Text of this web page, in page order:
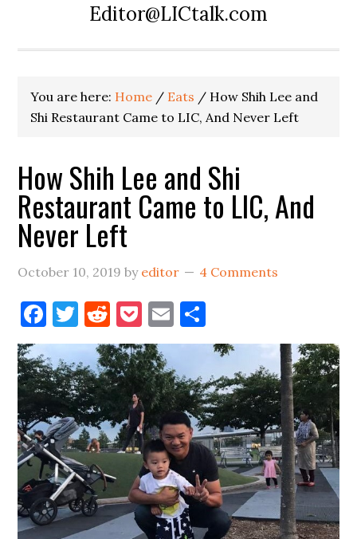
Editor@LICtalk.com
You are here: Home / Eats / How Shih Lee and
Shi Restaurant Came to LIC, And Never Left
How Shih Lee and Shi
Restaurant Came to LIC, And
Never Left
October 10, 2019 by editor 4 Comments
Facebook
Twitter
Reddit
Pocket
Email